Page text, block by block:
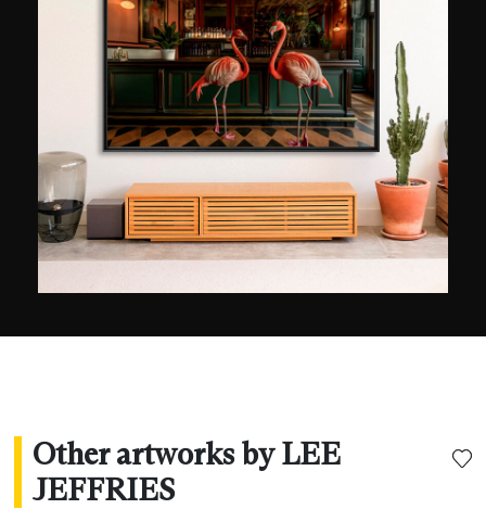
become his principal (and only) subjects. The
humanist photographer explains that each image
comes as a result of a long discussion. a
privileged moment that establishes a connection
which can be felt specifically in the subject’s
gaze. “Emotion is in the eyes,” says Lee Jeffries,
whose majestic black and white portraits help
raise funds for the homeless and bear witness to
the difficult life conditions of these isolated
people, forgotten and broken by a life of
Other artworks by LEE
JEFFRIES